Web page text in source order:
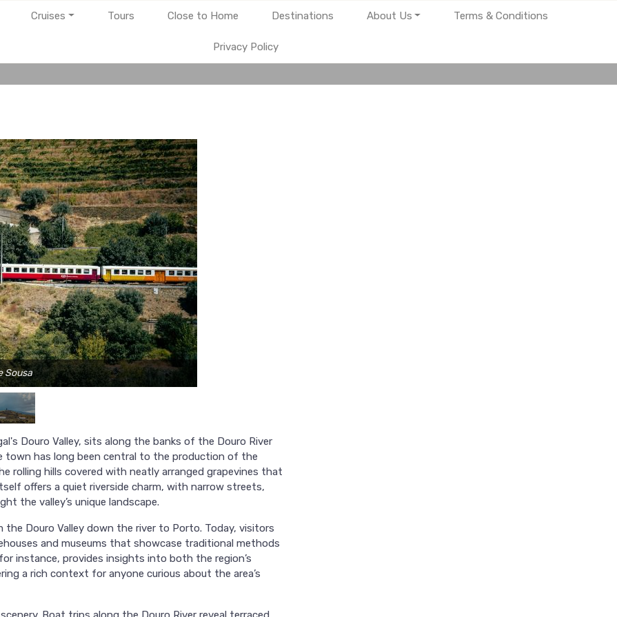
Cruises Tours Close to Home Destinations About Us Terms & Conditions
Privacy Policy
Sousa
Douro Valley, sits along the banks of the Douro River
town has long been central to the production of the
rolling hills covered with neatly arranged grapevines that
offers a quiet riverside charm, with narrow streets,
the valley’s unique landscape.
Douro Valley down the river to Porto. Today, visitors
and museums that showcase traditional methods
instance, provides insights into both the region’s
a rich context for anyone curious about the area’s